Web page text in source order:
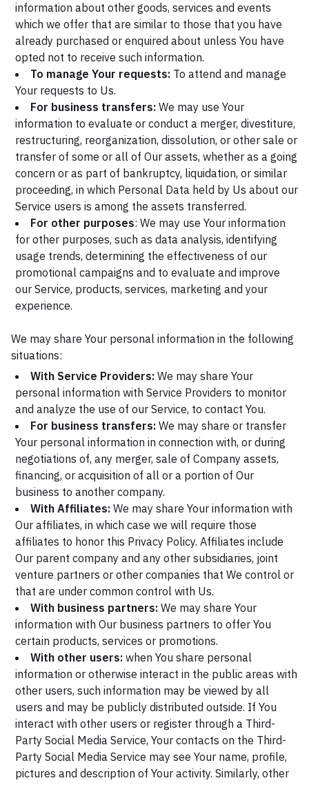
information about other goods, services and events
which we offer that are similar to those that you have
already purchased or enquired about unless You have
opted not to receive such information.
To manage Your requests: To attend and manage
Your requests to Us.
For business transfers: We may use Your
information to evaluate or conduct a merger, divestiture,
restructuring, reorganization, dissolution, or other sale or
transfer of some or all of Our assets, whether as a going
concern or as part of bankruptcy, liquidation, or similar
proceeding, in which Personal Data held by Us about our
Service users is among the assets transferred.
For other purposes: We may use Your information
for other purposes, such as data analysis, identifying
usage trends, determining the effectiveness of our
promotional campaigns and to evaluate and improve
our Service, products, services, marketing and your
experience.
We may share Your personal information in the following
situations:
With Service Providers: We may share Your
personal information with Service Providers to monitor
and analyze the use of our Service, to contact You.
For business transfers: We may share or transfer
Your personal information in connection with, or during
negotiations of, any merger, sale of Company assets,
financing, or acquisition of all or a portion of Our
business to another company.
With Affiliates: We may share Your information with
Our affiliates, in which case we will require those
affiliates to honor this Privacy Policy. Affiliates include
Our parent company and any other subsidiaries, joint
venture partners or other companies that We control or
that are under common control with Us.
With business partners: We may share Your
information with Our business partners to offer You
certain products, services or promotions.
With other users: when You share personal
information or otherwise interact in the public areas with
other users, such information may be viewed by all
users and may be publicly distributed outside. If You
interact with other users or register through a Third-
Party Social Media Service, Your contacts on the Third-
Party Social Media Service may see Your name, profile,
pictures and description of Your activity. Similarly, other